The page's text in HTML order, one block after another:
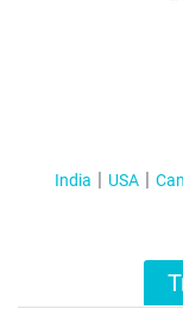
India USA